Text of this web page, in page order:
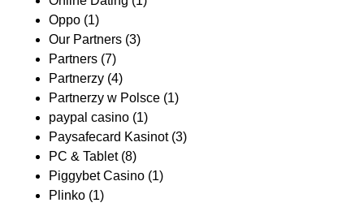
Oppo (1)
Our Partners (3)
Partners (7)
Partnerzy (4)
Partnerzy w Polsce (1)
paypal casino (1)
Paysafecard Kasinot(3)
PC & Tablet(8)
Piggybet Casino (1)
Plinko (1)